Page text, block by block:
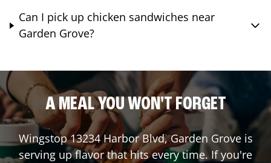
Can I pick up chicken sandwiches near
Garden Grove?
A MEAL YOU WON'T FORGET
Wingstop13234 Harbor Blvd,Garden Groveis
serving up flavor that hits every time. If you're